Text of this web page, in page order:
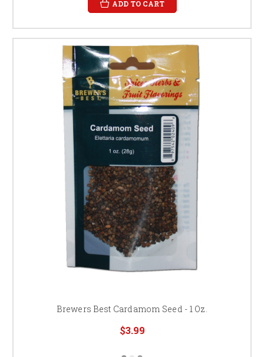
ADD TO CART
Brewers Best Cardamom Seed - 1 Oz.
$3.99